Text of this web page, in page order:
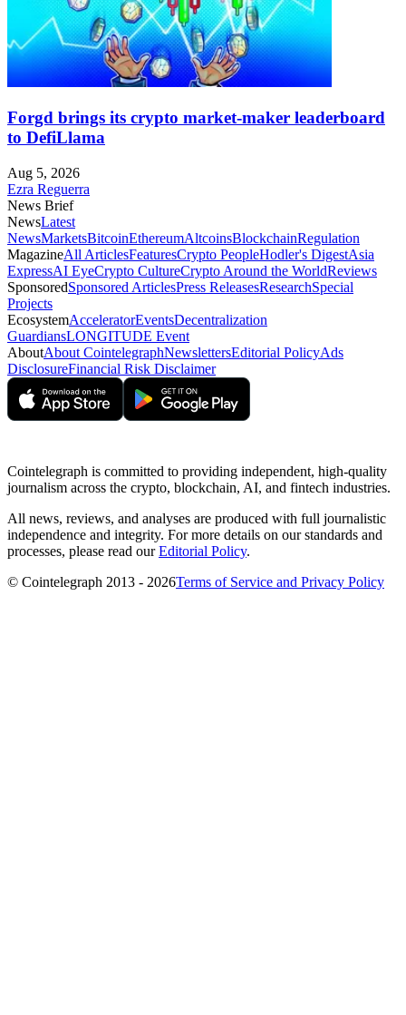
Forgd brings its crypto market-maker leaderboard
to DefiLlama
Aug 5, 2026
Ezra Reguerra
News Brief
NewsLatest
NewsMarketsBitcoinEthereumAltcoinsBlockchainRegulation
MagazineAll ArticlesFeaturesCrypto PeopleHodler's DigestAsia
ExpressAI EyeCrypto CultureCrypto Around the WorldReviews
SponsoredSponsored ArticlesPress ReleasesResearchSpecial
Projects
EcosystemAcceleratorEventsDecentralization
GuardiansLONGITUDE Event
AboutAbout CointelegraphNewslettersEditorial PolicyAds
DisclosureFinancial Risk Disclaimer
Cointelegraph is committed to providing independent, high-quality
journalism across the crypto, blockchain, AI, and fintech industries.
All news, reviews, and analyses are produced with full journalistic
independence and integrity. For more details on our standards and
processes, please read ourEditorial Policy.
© Cointelegraph 2013 - 2026Terms of Service and Privacy Policy